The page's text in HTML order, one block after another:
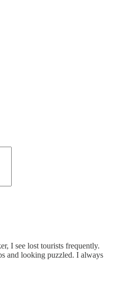
I see lost tourists frequently.
and looking puzzled. I always